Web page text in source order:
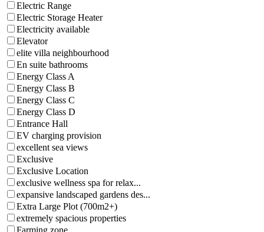
Electric Range
Electric Storage Heater
Electricity available
Elevator
elite villa neighbourhood
En suite bathrooms
Energy Class A
Energy Class B
Energy Class C
Energy Class D
Entrance Hall
EV charging provision
excellent sea views
Exclusive
Exclusive Location
exclusive wellness spa for relax...
expansive landscaped gardens des...
Extra Large Plot (700m2+)
extremely spacious properties
Farming zone